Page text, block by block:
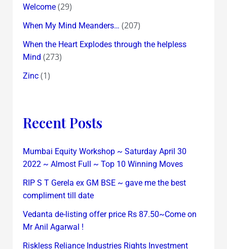
Welcome(29)
When My Mind Meanders… (207)
When the Heart Explodes through the helpless
Mind (273)
Zinc(1)
Recent Posts
Mumbai Equity Workshop ~ Saturday April 30
2022 ~ Almost Full ~ Top 10 Winning Moves
RIP S T Gerela ex GM BSE ~ gave me the best
compliment till date
Vedanta de-listing offer price Rs 87.50~Come on
Mr Anil Agarwal !
Riskless Reliance Industries Rights Investment